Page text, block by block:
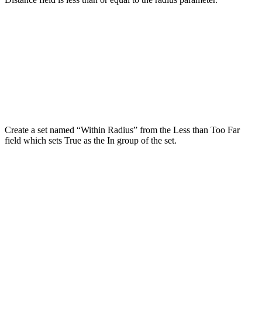
Create a set named “Within Radius” from the Less than Too Far
field which sets True as the In group of the set.